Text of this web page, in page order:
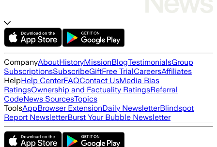
CompanyAboutHistoryMissionBlogTestimonialsGroup
SubscriptionsSubscribeGiftFree TrialCareersAffiliates
HelpHelp CenterFAQContact UsMedia Bias
RatingsOwnership and Factuality RatingsReferral
CodeNews SourcesTopics
ToolsAppBrowser ExtensionDaily NewsletterBlindspot
Report NewsletterBurst Your Bubble Newsletter